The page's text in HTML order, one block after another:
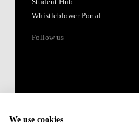
Student Hub
Whistleblower Portal
Follow us
We use cookies